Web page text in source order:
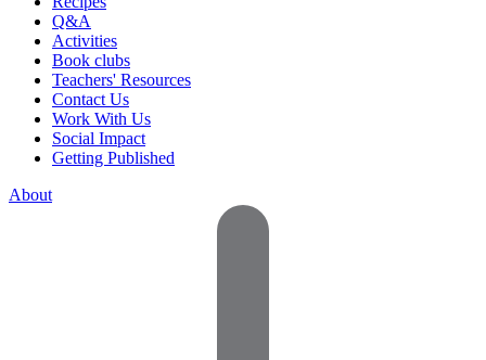
Q&A
Activities
Book clubs
Teachers' Resources
Contact Us
Work With Us
Social Impact
Getting Published
About